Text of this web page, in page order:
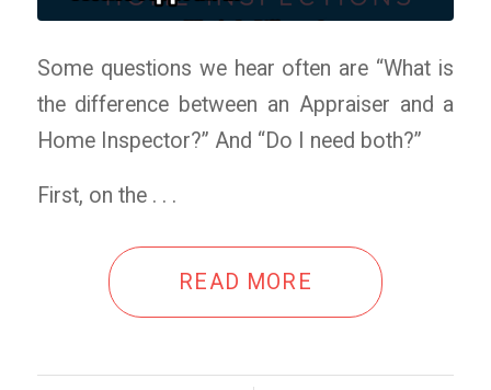
Some questions we hear often are “What is
the difference between an Appraiser and a
Home Inspector?” And “Do I need both?”
First, on the . . .
READ MORE